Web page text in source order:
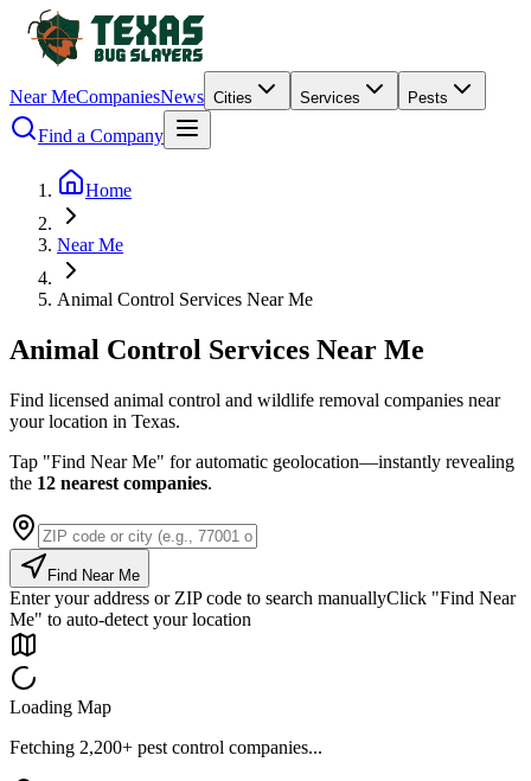
Near MeCompaniesNews Cities Services Pests
Find a Company
Home
Near Me
Animal Control Services Near Me
Animal Control Services Near Me
Find licensed animal control and wildlife removal companies near
your location in Texas.
Tap "Find Near Me" for automatic geolocation—instantly revealing
the 12 nearest companies.
Find Near Me
Enter your address or ZIP code to search manuallyClick "Find Near
Me" to auto-detect your location
Loading Map
Fetching 2,200+ pest control companies...